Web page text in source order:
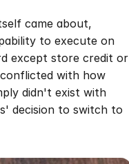
came about,
to execute on
except store credit or
with how
didn't exist with
decision to switch to